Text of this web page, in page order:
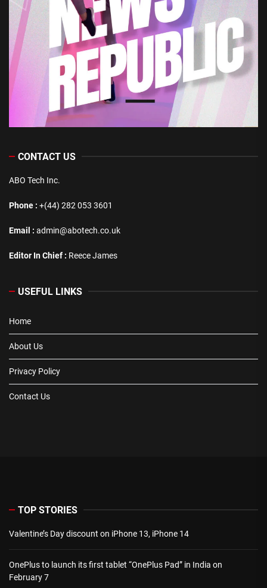
CONTACT US
ABO Tech Inc.
Phone : +(44) 282 053 3601
Email : admin@abotech.co.uk
Editor In Chief : Reece James
USEFUL LINKS
Home
About Us
Privacy Policy
Contact Us
TOP STORIES
Valentine’s Day discount on iPhone 13, iPhone 14
OnePlus to launch its first tablet “OnePlus Pad” in India on
February 7